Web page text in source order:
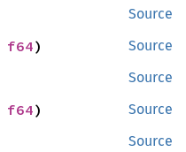
Source
Source
f64)
Source
Source
f64)
Source